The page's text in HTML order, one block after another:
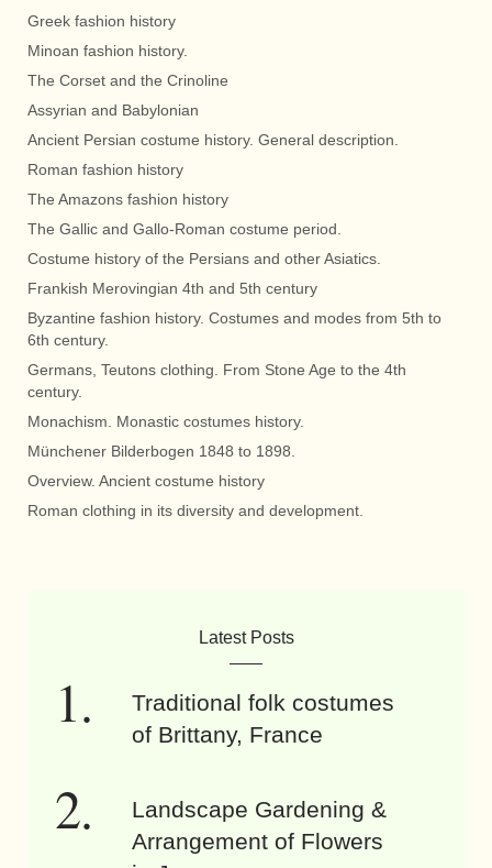
Greek fashion history
Minoan fashion history.
The Corset and the Crinoline
Assyrian and Babylonian
Ancient Persian costume history. General description.
Roman fashion history
The Amazons fashion history
The Gallic and Gallo-Roman costume period.
Costume history of the Persians and other Asiatics.
Frankish Merovingian 4th and 5th century
Byzantine fashion history. Costumes and modes from 5th to
6th century.
Germans, Teutons clothing. From Stone Age to the 4th
century.
Monachism. Monastic costumes history.
Münchener Bilderbogen 1848 to 1898.
Overview. Ancient costume history
Roman clothing in its diversity and development.
Latest Posts
Traditional folk costumes
of Brittany, France
Landscape Gardening &
Arrangement of Flowers